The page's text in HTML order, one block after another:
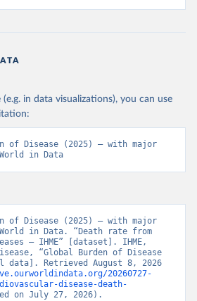
in data visualizations), you can use
of Disease (2025) – with major
in Data
of Disease (2025) – with major
in Data. “Death rate from
– IHME” [dataset]. IHME,
“Global Burden of Disease
data]. Retrieved August 8, 2026
20260727-
disease-death-
on July 27, 2026).